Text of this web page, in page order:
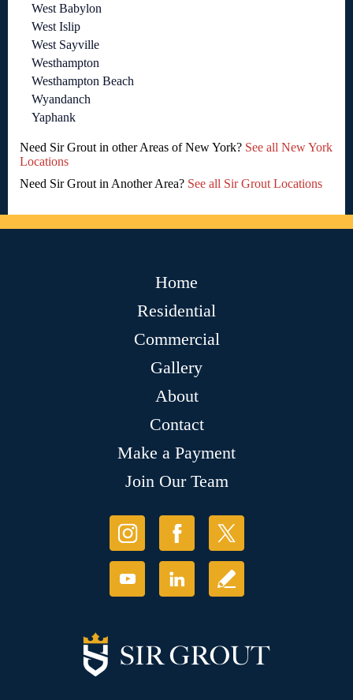
West Babylon
West Islip
West Sayville
Westhampton
Westhampton Beach
Wyandanch
Yaphank
Need Sir Grout in other Areas of New York? See all New York
Locations
Need Sir Grout in Another Area? See all Sir Grout Locations
Home
Residential
Commercial
Gallery
About
Contact
Make a Payment
Join Our Team